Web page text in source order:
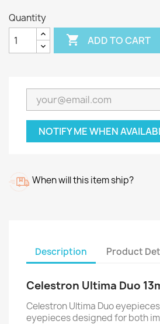
Quantity
 ADD TO CART
NOTIFY ME WHEN
When will this item ship?
Description Product
Celestron Ultima Duo
Celestron Ultima Duo
eyepieces designed for both